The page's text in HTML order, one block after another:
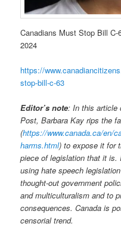
Canadians Must Stop Bill
2024
https://
stop-bill-c-63
Editor’s note: In this article
Post, Barbara Kay rips the
(https://www.canada.ca/en/
harms.html) to expose it for
piece of legislation that it is.
using hate speech
thought-out government
and multiculturalism and to
consequences. Canada is
censorial trend.